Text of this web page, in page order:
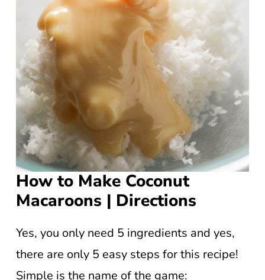
How to Make Coconut
Macaroons | Directions
Yes, you only need 5 ingredients and yes,
there are only 5 easy steps for this recipe!
Simple is the name of the game: